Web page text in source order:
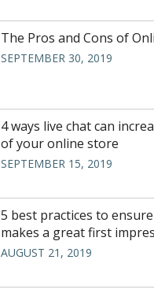
The Pros and Cons of
SEPTEMBER 30, 2019
4 ways live chat can
of your online store
SEPTEMBER 15, 2019
5 best practices to
makes a great first
AUGUST 21, 2019